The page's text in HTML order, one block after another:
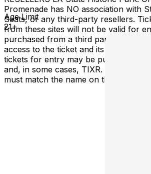
Promenade has NO association with
Seats, or any third-party resellers.
from these sites will not be valid for
purchased from a third party will not
access to the ticket and its benefits.
tickets for entry may be purchased
and, in some cases, TIXR. Your
must match the name on the ticket.
Age Limit
21+